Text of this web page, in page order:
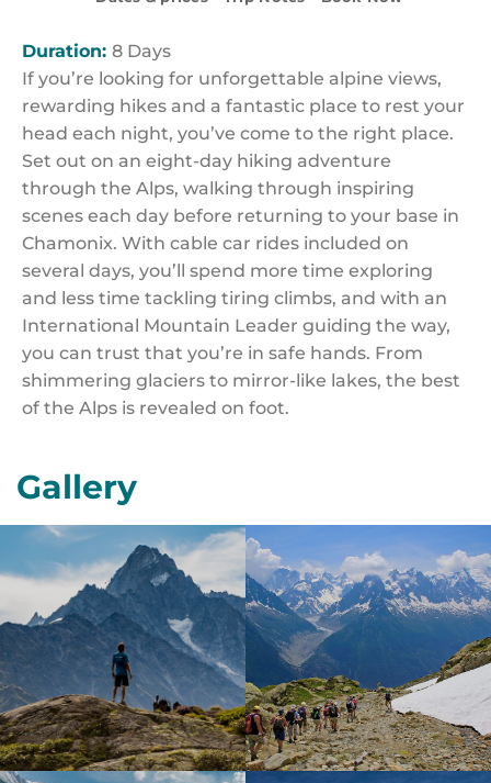
Duration: 8 Days
If you’re looking for unforgettable alpine views,
rewarding hikes and a fantastic place to rest your
head each night, you’ve come to the right place.
Set out on an eight-day hiking adventure
through the Alps, walking through inspiring
scenes each day before returning to your base in
Chamonix. With cable car rides included on
several days, you’ll spend more time exploring
and less time tackling tiring climbs, and with an
International Mountain Leader guiding the way,
you can trust that you’re in safe hands. From
shimmering glaciers to mirror-like lakes, the best
of the Alps is revealed on foot.
Gallery